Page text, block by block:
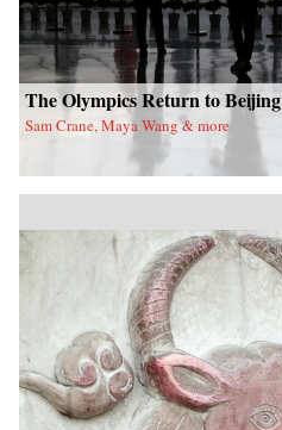
The Olympics Return to Beijing
Sam Crane, Maya Wang & more